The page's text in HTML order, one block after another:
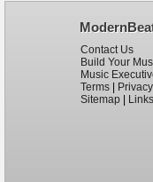
Contact Us
Build Your
Music
Terms
Privacy
Sitemap
Links